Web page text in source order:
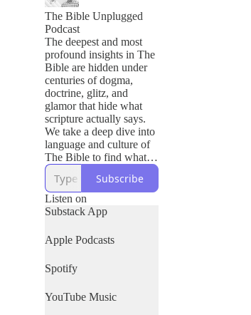
The Bible Unplugged
Podcast
The deepest and most
profound insights in The
Bible are hidden under
centuries of dogma,
doctrine, glitz, and
glamor that hide what
scripture actually says.
We take a deep dive into
language and culture of
The Bible to find what
God wants us to know
and how we should live.
Subscribe
Listen on
Substack App
Apple Podcasts
Spotify
YouTube Music